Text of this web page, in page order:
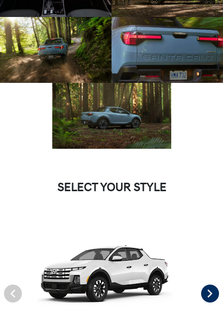
SELECT YOUR STYLE